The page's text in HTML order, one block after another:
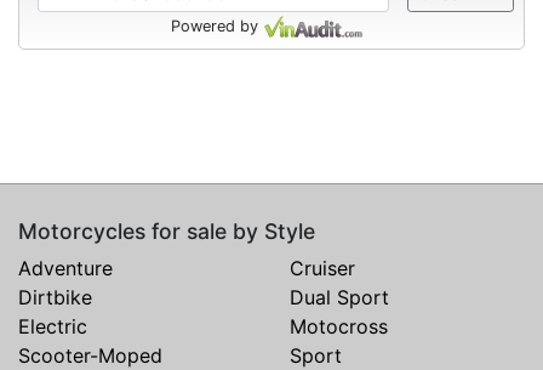
Powered by
Motorcycles for sale by Style
Adventure
Cruiser
Dirtbike
Dual Sport
Electric
Motocross
Scooter-Moped
Sport